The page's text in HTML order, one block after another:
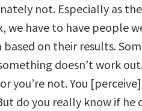
not. Especially as
we have to have people
based on their results.
doesn’t work
you’re not. You
do you really know if he